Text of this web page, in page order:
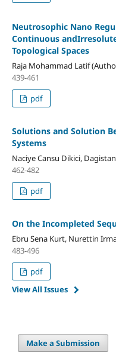
Neutrosophic Nano
Continuous
Topological Spaces
Raja Mohammad Latif
439-461
pdf
Solutions and Solution
Systems
Naciye Cansu Dikici,
462-482
pdf
On the Incompleted
Ebru Sena Kurt, Nurettin
483-496
pdf
View All Issues
Make a Submission